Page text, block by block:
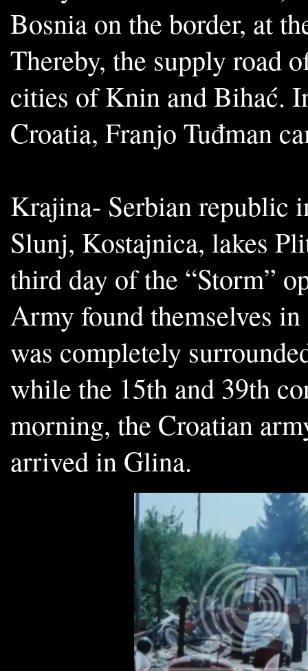
Bosnia on the border, at
Thereby, the supply road
cities of Knin and Bihać.
Croatia, Franjo Tuđman
Krajina- Serbian republic
Slunj, Kostajnica, lakes
third day of the “Storm”
Army found themselves
was completely
while the 15th and 39th
morning, the Croatian
arrived in Glina.